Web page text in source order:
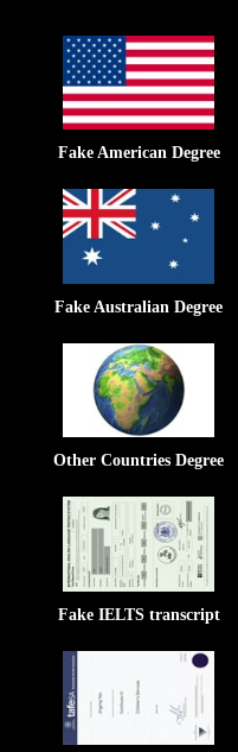
Fake American Degree
Fake Australian Degree
Other Countries Degree
Fake IELTS transcript